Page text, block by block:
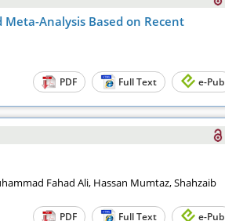
Analysis Based on Recent
PDF Full Text e-Pub
Fahad Ali, Hassan Mumtaz, Shahzaib
PDF Full Text e-Pub